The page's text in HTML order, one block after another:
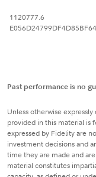
1120777.6
Past performance is no
Unless otherwise
provided in this material is
expressed by Fidelity are
investment decisions and
time they are made and
material constitutes